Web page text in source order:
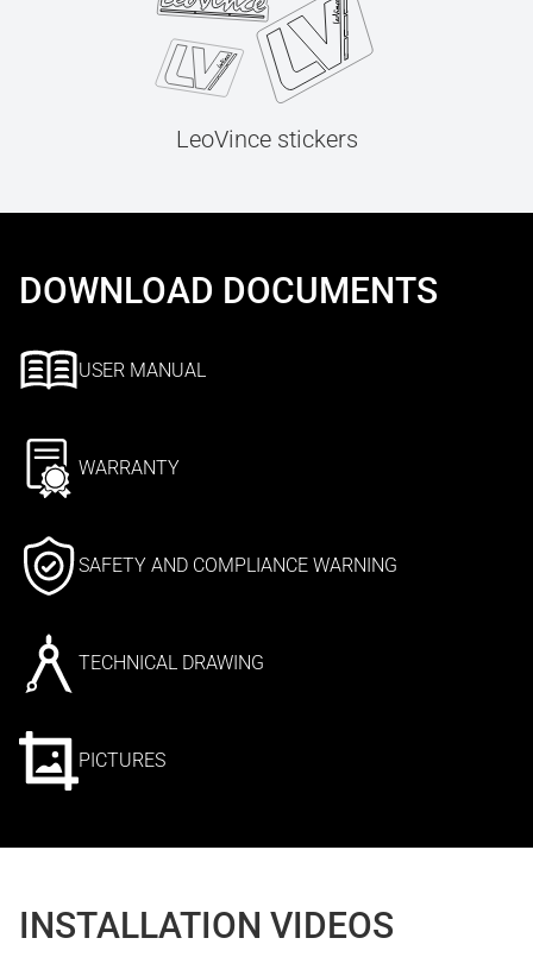
LeoVince stickers
DOWNLOAD DOCUMENTS
USER MANUAL
WARRANTY
SAFETY AND COMPLIANCE WARNING
TECHNICAL DRAWING
PICTURES
INSTALLATION VIDEOS